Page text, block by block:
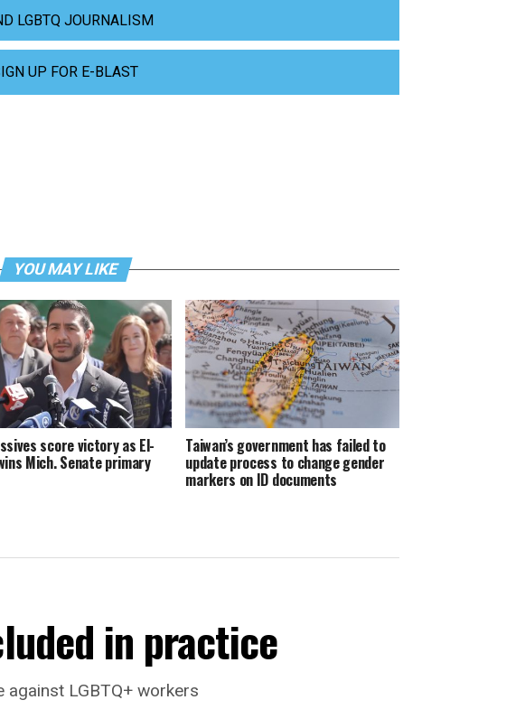
LGBTQ JOURNALISM
UP FOR E-BLAST
YOU MAY LIKE
score victory as El-
Mich. Senate primary
Taiwan’s government has failed to
update process to change gender
markers on ID documents
in practice
LGBTQ+ workers